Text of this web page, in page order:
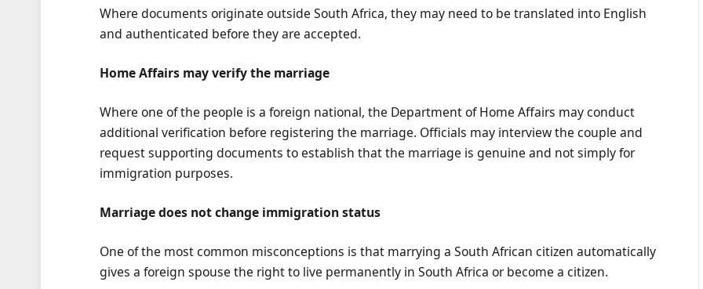
Where documents originate outside South Africa, they may need to be translated into English
and authenticated before they are accepted.
Home Affairs may verify the marriage
Where one of the people is a foreign national, the Department of Home Affairs may conduct
additional verification before registering the marriage. Officials may interview the couple and
request supporting documents to establish that the marriage is genuine and not simply for
immigration purposes.
Marriage does not change immigration status
One of the most common misconceptions is that marrying a South African citizen automatically
gives a foreign spouse the right to live permanently in South Africa or become a citizen.